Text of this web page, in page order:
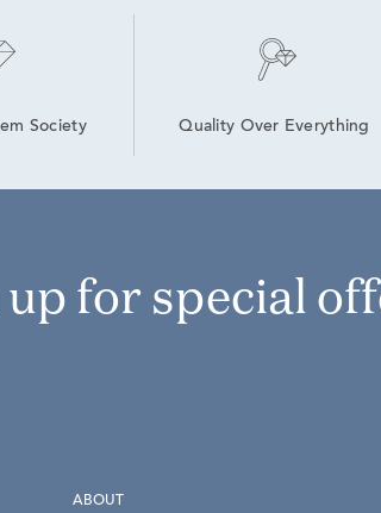
Society Quality Over Everything
up for special
ABOUT